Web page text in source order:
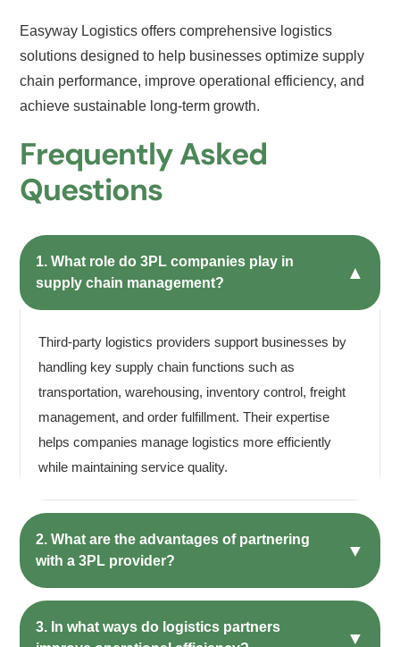
Easyway Logistics offers comprehensive logistics
solutions designed to help businesses optimize supply
chain performance, improve operational efficiency, and
achieve sustainable long-term growth.
Frequently Asked
Questions
1. What role do 3PL companies play in
supply chain management?
▲
Third-party logistics providers support businesses by
handling key supply chain functions such as
transportation, warehousing, inventory control, freight
management, and order fulfillment. Their expertise
helps companies manage logistics more efficiently
while maintaining service quality.
2. What are the advantages of partnering
with a 3PL provider?
▼
3. In what ways do logistics partners
▼